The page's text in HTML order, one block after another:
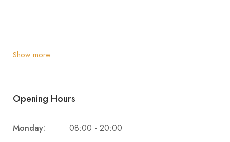
Show more
Opening Hours
Monday: 08:00 - 20:00